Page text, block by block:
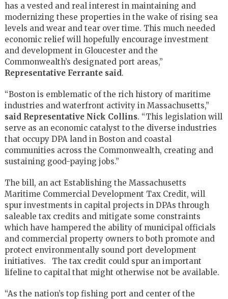
has a vested and real interest in maintaining and
modernizing these properties in the wake of rising sea
levels and wear and tear over time. This much needed
economic relief will hopefully encourage investment
and development in Gloucester and the
Commonwealth’s designated port areas,”
Representative Ferrante said.
“Boston is emblematic of the rich history of maritime
industries and waterfront activity in Massachusetts,”
said Representative Nick Collins. “This legislation will
serve as an economic catalyst to the diverse industries
that occupy DPA land in Boston and coastal
communities across the Commonwealth, creating and
sustaining good-paying jobs.”
The bill, an act Establishing the Massachusetts
Maritime Commercial Development Tax Credit, will
spur investments in capital projects in DPAs through
saleable tax credits and mitigate some constraints
which have hampered the ability of municipal officials
and commercial property owners to both promote and
protect environmentally sound port development
initiatives. The tax credit could spur an important
lifeline to capital that might otherwise not be available.
“As the nation’s top fishing port and center of the